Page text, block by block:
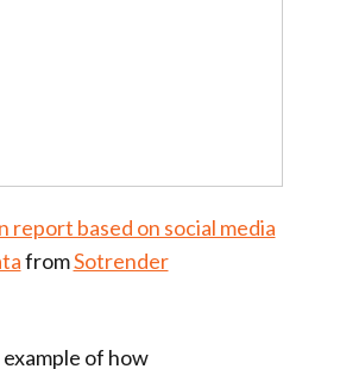
report based on social media
fromSotrender
of how